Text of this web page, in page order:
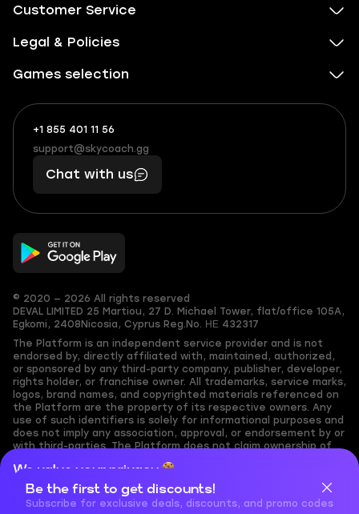
We value your privacy
Cookies are important for our website to operate properly. To
learn more about cookies and data we collect, check out our
Customer Service
Legal & Policies
Games selection
+1 855 401 11 56
+1
(855)
401
56
What
boosts
you,
makes
you
support@skycoach.gg
support@skycoach.gg
Chat with us
© 2020 — 2026 All rights reserved
DEVAL LIMITED 25 Martiou, 27 D. Michael Tower, flat/office 105A,
Egkomi, 2408 Nicosia, Cyprus Reg.No. ΗΕ 432317
The Platform is an independent service provider and is not
endorsed by, directly affiliated with, maintained, authorized,
or sponsored by any third-party company, publisher, developer,
rights holder, or franchise owner. All trademarks, service marks,
logos, brand names, and copyrighted materials referenced on
the Platform are the property of its respective owners. Any
use of such identifiers is solely for informational purposes and
does not imply any association, approval, or endorsement by or
with third-parties. The Platform does not claim ownership of
assumes no responsibility for its accuracy. Users are solely
responsible for ensuring they have the necessary rights,
permissions, or licenses for any content they share to the
Platform. Nothing on the Platform should be interpreted as
Be the first to get discounts!
Subscribe for exclusive deals, discounts, and promo codes